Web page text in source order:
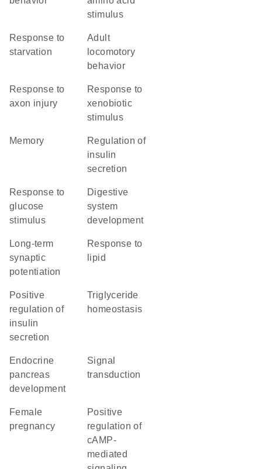
stimulus
response to
starvation
adult
locomotory
behavior
response to
axon injury
response to
xenobiotic
stimulus
memory
regulation of
insulin
secretion
response to
glucose
stimulus
digestive
system
development
long-term
synaptic
potentiation
response to
lipid
positive
regulation of
insulin
secretion
triglyceride
homeostasis
endocrine
pancreas
development
signal
transduction
female
pregnancy
positive
regulation of
cAMP-
mediated